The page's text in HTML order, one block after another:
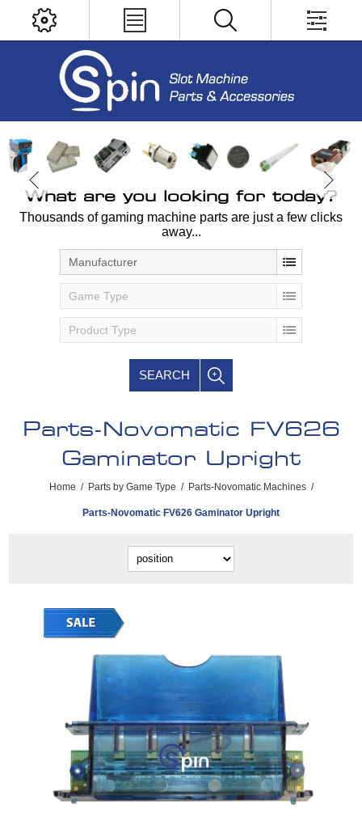
What are you looking for today?
Thousands of gaming machine parts are just a few clicks
away...
Manufacturer
Game Type
Product Type
SEARCH
Parts-Novomatic FV626
Gaminator Upright
Home / Parts by Game Type / Parts-Novomatic Machines /
Parts-Novomatic FV626 Gaminator Upright